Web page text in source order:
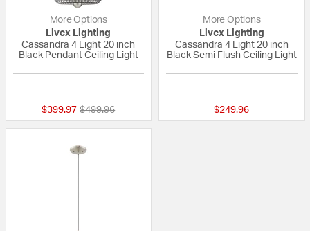
More Options
Livex Lighting
Cassandra 4 Light 20 inch
Black Pendant Ceiling Light
$399.97 Price reduced from
$499.96to
More Options
Livex Lighting
Cassandra 4 Light 20 inch
Black Semi Flush Ceiling Light
$249.96